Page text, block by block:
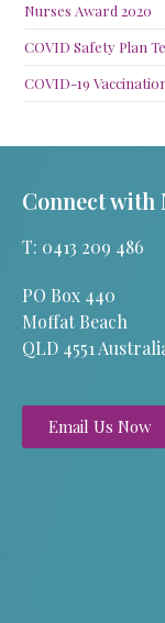
Nurses Award 2020
COVID Safety Plan
COVID-19
Connect with
T: 0413 209 486
PO Box 440
Moffat Beach
QLD 4551
Email Us Now